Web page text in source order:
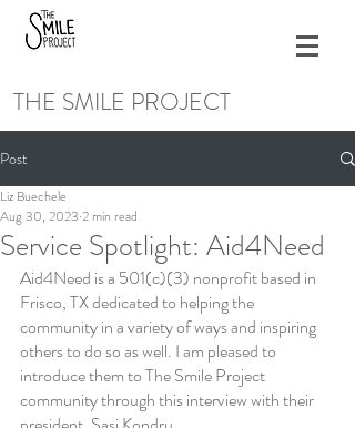
THE SMILE PROJECT
Post
Service Spotlight: Aid4Need
Liz Buechele
Aug 30, 2023 2 min read
Aid4Need is a 501(c)(3) nonprofit based in
Frisco, TX dedicated to helping the
community in a variety of ways and inspiring
others to do so as well. I am pleased to
introduce them to The Smile Project
community through this interview with their